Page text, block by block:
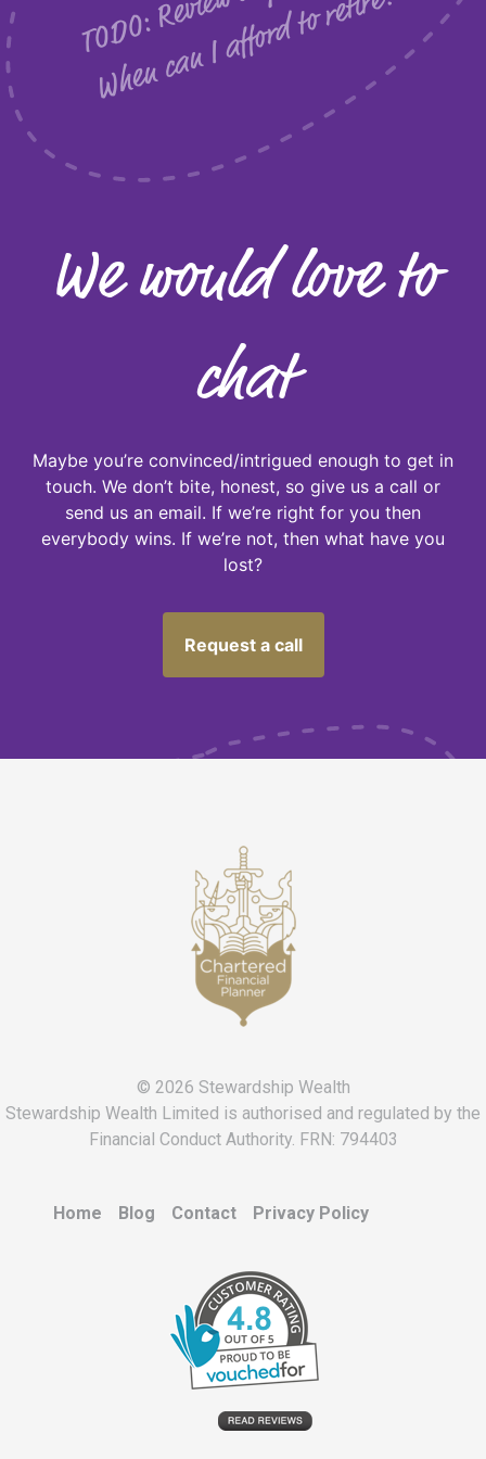
w
?
We would love to
chat
Maybe you’re convinced/intrigued enough to get in
touch. We don’t bite, honest, so give us a call or
send us an email. If we’re right for you then
everybody wins. If we’re not, then what have you
lost?
Request a call
M
U
S
T
N
O
T
F
O
R
G
E
T
-
C
h
e
c
k
I
'
m
n
o
t
p
a
y
i
n
g
o
v
e
r
t
h
e
o
d
d
s
o
n
m
y
i
n
v
e
s
t
m
e
n
t
s
© 2026 Stewardship Wealth
Stewardship Wealth Limited is authorised and regulated by the
Financial Conduct Authority. FRN: 794403
Home Blog Contact Privacy Policy